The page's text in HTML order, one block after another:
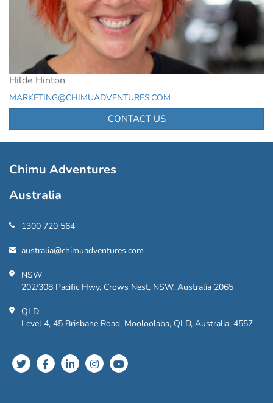
Hilde Hinton
MARKETING@CHIMUADVENTURES.COM
CONTACT US
Chimu Adventures
Australia
1300 720 564
australia@chimuadventures.com
NSW
202/308 Pacific Hwy, Crows Nest, NSW, Australia 2065
QLD
Level 4, 45 Brisbane Road, Mooloolaba, QLD, Australia, 4557